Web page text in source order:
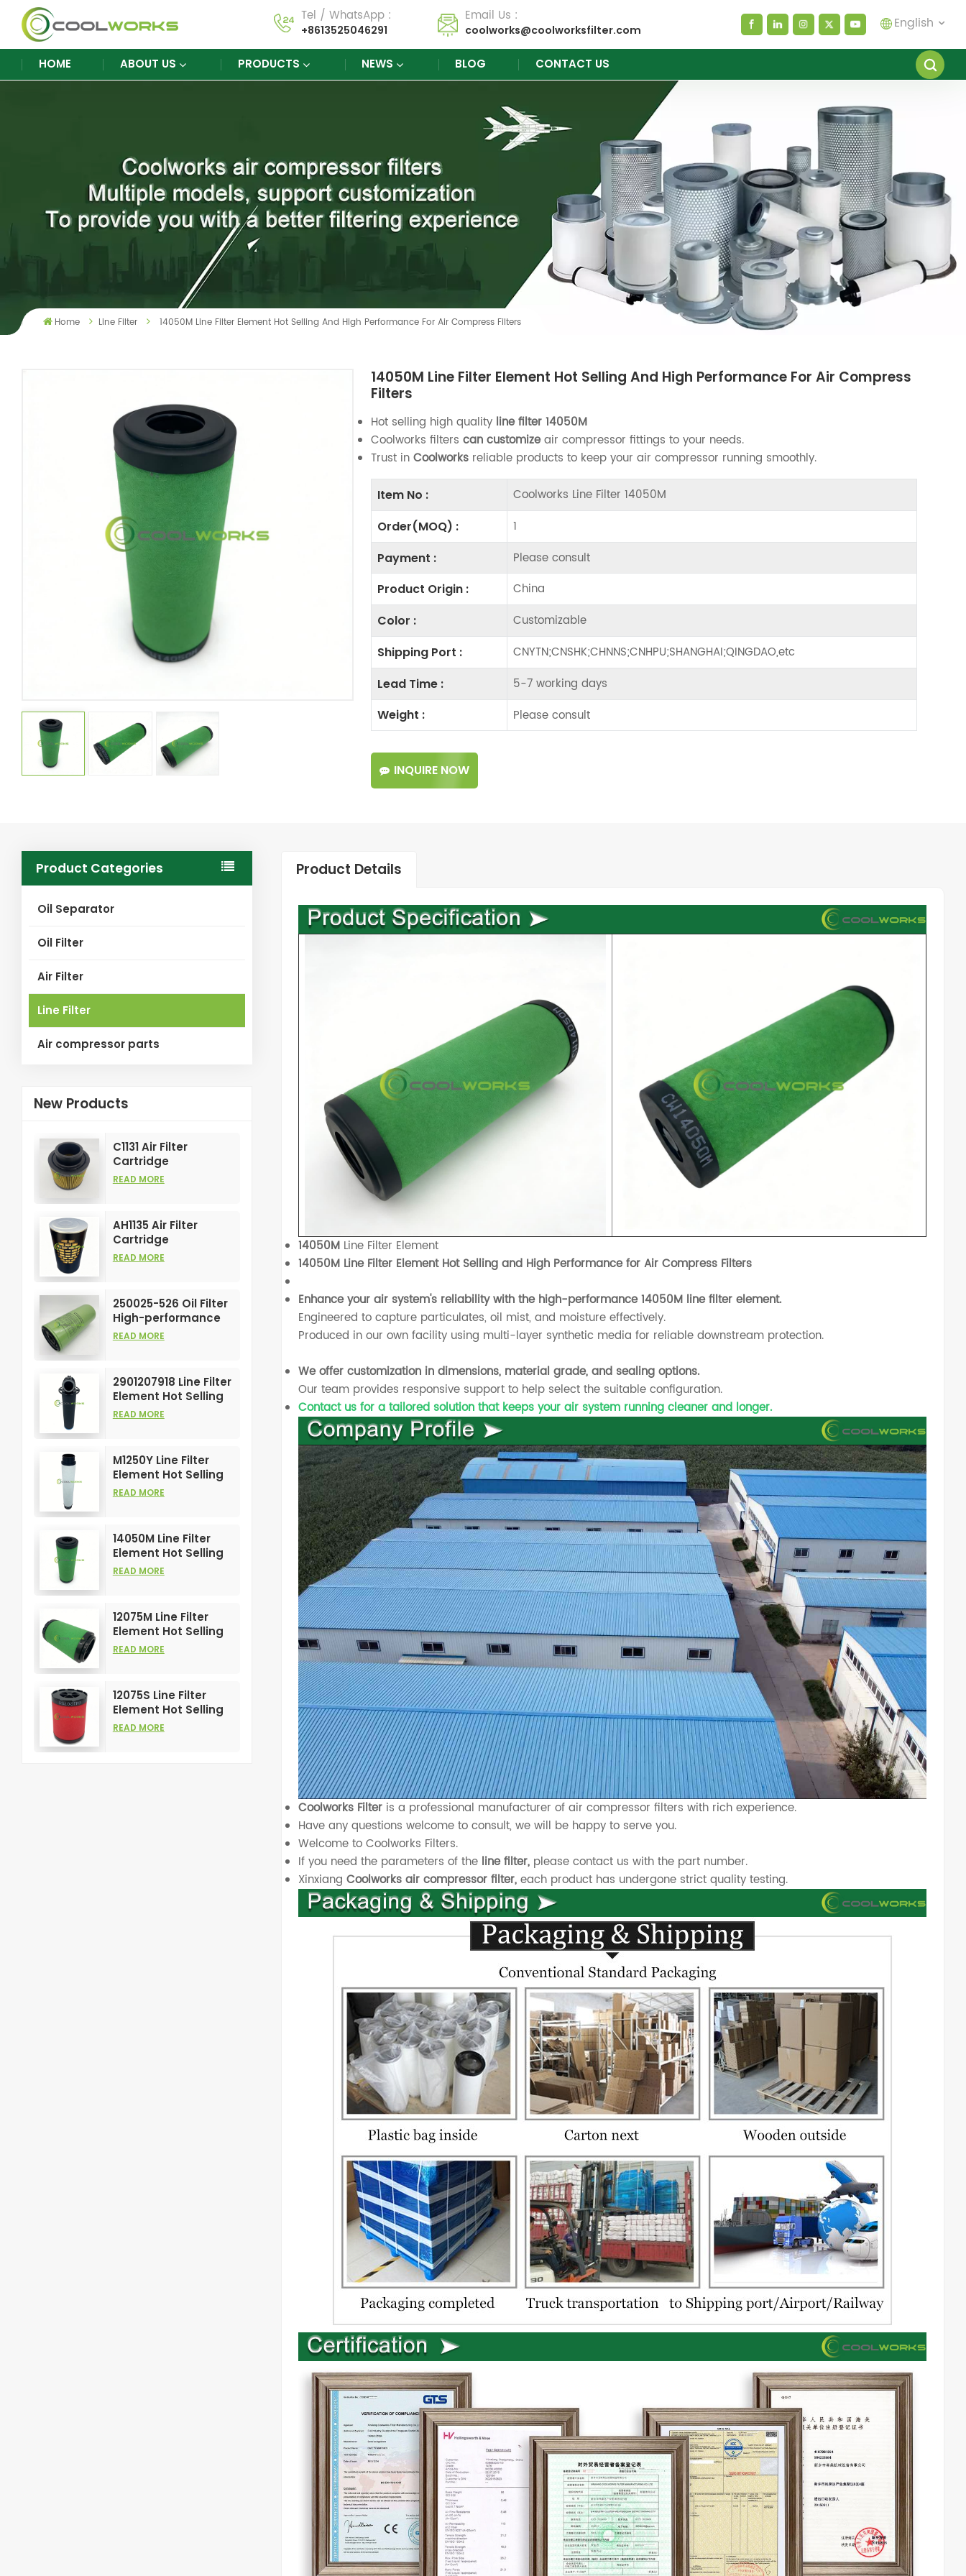
Tel / WhatsApp :
+8613525046291
Email Us :
coolworks@coolworksfilter.com English
español
العربية
русский
Melayu
HOME ABOUT US PRODUCTS NEWS BLOG CONTACT US
Home Line Filter 14050M Line Filter Element Hot Selling And High Performance For Air Compress Filters
14050M Line Filter Element Hot Selling And High Performance For Air Compress
Filters
Hot selling high quality line filter 14050M
Coolworks filters can customizeair compressor fittings to your needs.
Trust in Coolworksreliable products to keep your air compressor running smoothly.
Item No : Coolworks Line Filter 14050M
Order(MOQ) : 1
Payment : Please consult
Product Origin : China
Color : Customizable
Shipping Port : CNYTN;CNSHK;CHNNS;CNHPU;SHANGHAI;QINGDAO,etc
Lead Time : 5-7 working days
Weight : Please consult
INQUIRE NOW
Product Categories
Oil Separator
Oil Filter
Air Filter
Line Filter
Air compressor parts
New Products
C1131 Air Filter
Cartridge
Customizable
Element
READ MORE
AH1135 Air Filter
Cartridge
Customizable
Element
READ MORE
250025-526 Oil Filter
High-performance
Customizable for Air
READ MORE
2901207918 Line Filter
Element Hot Selling
and High
READ MORE
M1250Y Line Filter
Element Hot Selling
and High
READ MORE
14050M Line Filter
Element Hot Selling
and High
READ MORE
12075M Line Filter
Element Hot Selling
and High
READ MORE
12075S Line Filter
Element Hot Selling
and High
READ MORE
Product Details
14050M Line Filter Element
14050M Line Filter Element Hot Selling and High Performance for Air Compress Filters
Enhance your air system's reliability with the high-performance 14050M line filter element.
Engineered to capture particulates, oil mist, and moisture effectively.
Produced in our own facility using multi-layer synthetic media for reliable downstream protection.
We offer customization in dimensions, material grade, and sealing options.
Our team provides responsive support to help select the suitable configuration.
Contact us for a tailored solution that keeps your air system running cleaner and longer.
Coolworks Filter is a professional manufacturer of air compressor filters with rich experience.
Have any questions welcome to consult, we will be happy to serve you.
Welcome to Coolworks Filters.
If you need the parameters of the line filter, please contact us with the part number.
XinxiangCoolworks air compressor filter, each product has undergone strict quality testing.